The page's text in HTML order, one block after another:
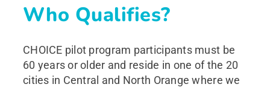
Who Qualifies?
CHOICE pilot program participants must be
60 years or older and reside in one of the 20
cities in Central and North Orange where we